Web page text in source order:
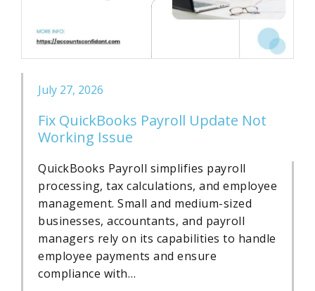
July 27, 2026
Fix QuickBooks Payroll Update Not
Working Issue
QuickBooks Payroll simplifies payroll
processing, tax calculations, and employee
management. Small and medium-sized
businesses, accountants, and payroll
managers rely on its capabilities to handle
employee payments and ensure
compliance with…